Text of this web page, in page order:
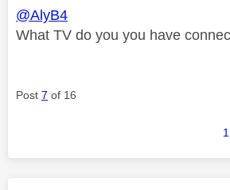
@AlyB4
What TV do you you have
Post 7 of 16
1